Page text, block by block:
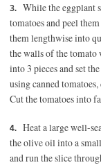
While the eggplant
tomatoes and peel
them lengthwise into
the walls of the tomato
into 3 pieces and set
using canned
Cut the tomatoes into
Heat a large well-
the olive oil into a
and run the slice